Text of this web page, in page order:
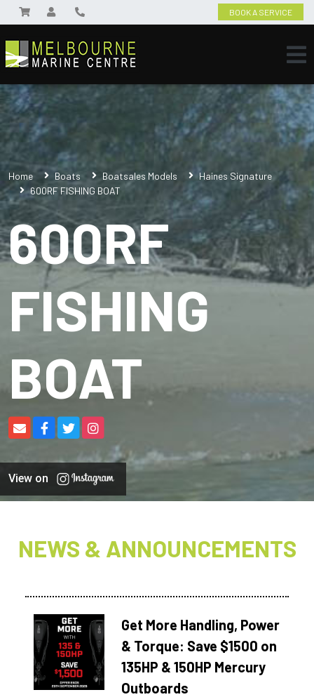
BOOK A SERVICE
Home Boats Boatsales Models
Haines Signature
600RF FISHING BOAT
600RF
FISHING
BOAT
View on
NEWS & ANNOUNCEMENTS
Get More Handling, Power
& Torque: Save $1500 on
135HP & 150HP Mercury
Outboards